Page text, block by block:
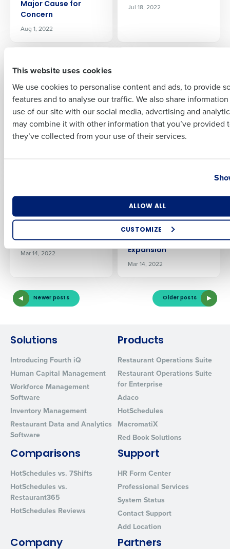
This website uses cookies
We use cookies to personalise content and ads, to provide
features and to analyse our traffic. We also share
use of our site with our social media, advertising and
may combine it with other information that you’ve provided
they’ve collected from your use of their services.
ALLOW ALL
CUSTOMIZE
Major Cause for
Concern
Aug 1, 2022
Jul 18, 2022
Leaders Say Talent
Shortages Are Still A
‘Worry’ For Their
Jun 18, 2022
Fourth’s
Procurement and
Management
Solution to Control
Costs
Vacations Selects
Management
Efficiency
Mar 14, 2022
Fourth’s
Procurement and
Inventory
Management
Solution to Aid
Expansion
Mar 14, 2022
Newer posts Older posts
Solutions
Introducing Fourth iQ
Human Capital Management
Workforce Management
Software
Inventory Management
Restaurant Data and Analytics
Software
Products
Restaurant Operations Suite
Restaurant Operations Suite
for Enterprise
Adaco
HotSchedules
MacromatiX
Red Book Solutions
Comparisons
HotSchedules vs. 7Shifts
HotSchedules vs.
Restaurant365
HotSchedules Reviews
Support
HR Form Center
Professional Services
System Status
Contact Support
Add Location
Company Partners
Full Name
Last
Business Email Address Phone Number
Industry
How did you hear about us?
0 of 250 max characters